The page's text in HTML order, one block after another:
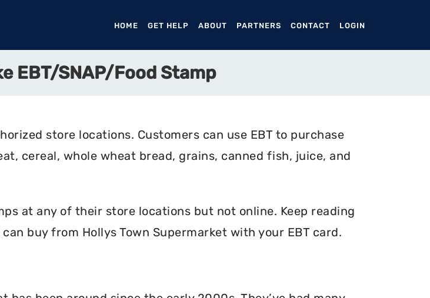
HOME (CURRENT)
GET HELP ABOUT PARTNERS CONTACT LOGIN
EBT/SNAP/Food Stamp
store locations. Customers can use EBT to purchase
cereal, whole wheat bread, grains, canned fish, juice, and
at any of their store locations but not online. Keep reading
buy from Hollys Town Supermarket with your EBT card.